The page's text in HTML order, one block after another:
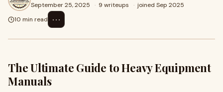
September 25, 2025 · 9 writeups · joined Sep 2025
10 min read
⋯
The Ultimate Guide to Heavy Equipment
Manuals